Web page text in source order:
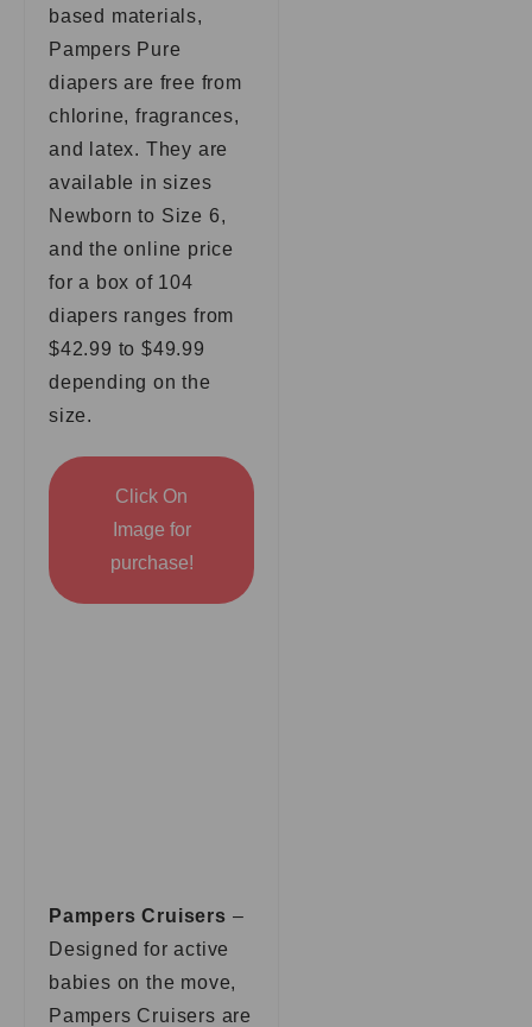
based materials,
Pampers Pure
diapers are free from
chlorine, fragrances,
and latex. They are
available in sizes
Newborn to Size 6,
and the online price
for a box of 104
diapers ranges from
$42.99 to $49.99
depending on the
size.
Click On
Image for
purchase!
Pampers Cruisers –
Designed for active
babies on the move,
Pampers Cruisers are